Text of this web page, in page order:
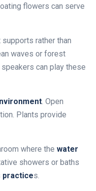
flowers can serve
rather than
waves or forest
can play these
. Open
Plants provide
where the water
showers or baths
practices.